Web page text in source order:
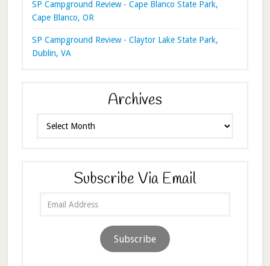
SP Campground Review - Cape Blanco State Park,
Cape Blanco, OR
SP Campground Review - Claytor Lake State Park,
Dublin, VA
Archives
Subscribe Via Email
Subscribe